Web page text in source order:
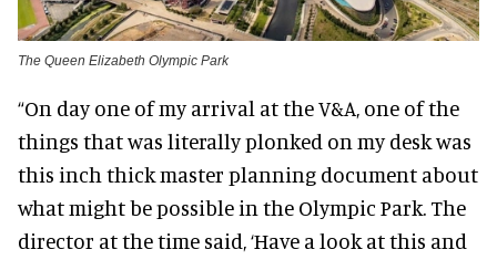
The Queen Elizabeth Olympic Park
“On day one of my arrival at the V&A, one of the
things that was literally plonked on my desk was
this inch thick master planning document about
what might be possible in the Olympic Park. The
director at the time said, ‘Have a look at this and